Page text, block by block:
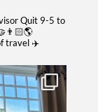
Quit 9-5 to
travel ✈️